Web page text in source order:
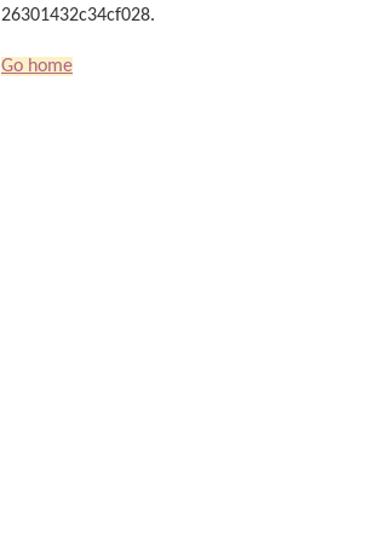
26301432c34cf028.
Go home